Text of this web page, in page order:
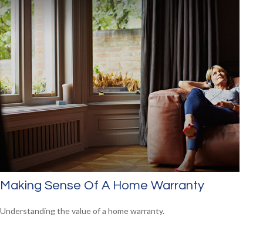
Making Sense Of A Home Warranty
Understanding the value of a home warranty.